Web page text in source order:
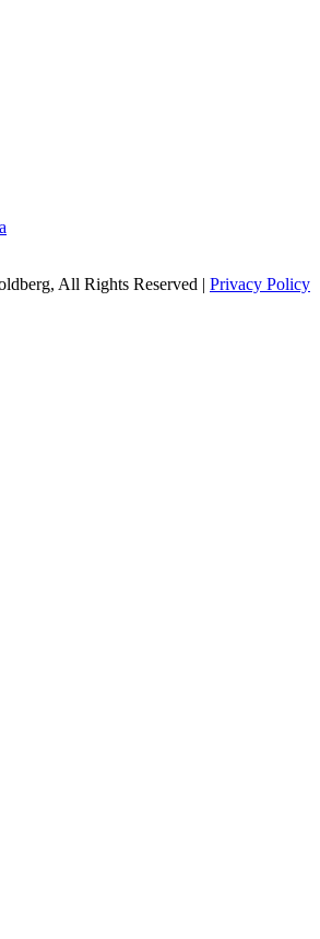
All Rights Reserved | Privacy Policy